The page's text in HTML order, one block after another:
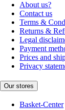
About us?
Contact us
Terms &
Returns &
Legal
Payment
Prices and
Privacy
Our stores
Basket-Center